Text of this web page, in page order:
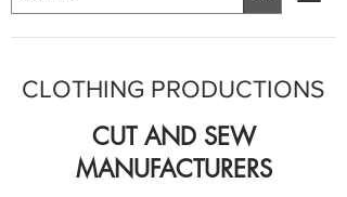
CLOTHING PRODUCTIONS
CUT AND SEW
MANUFACTURERS​